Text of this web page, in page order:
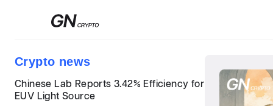
Сrypto news
Chinese Lab Reports 3.42% Efficiency for
EUV Light Source